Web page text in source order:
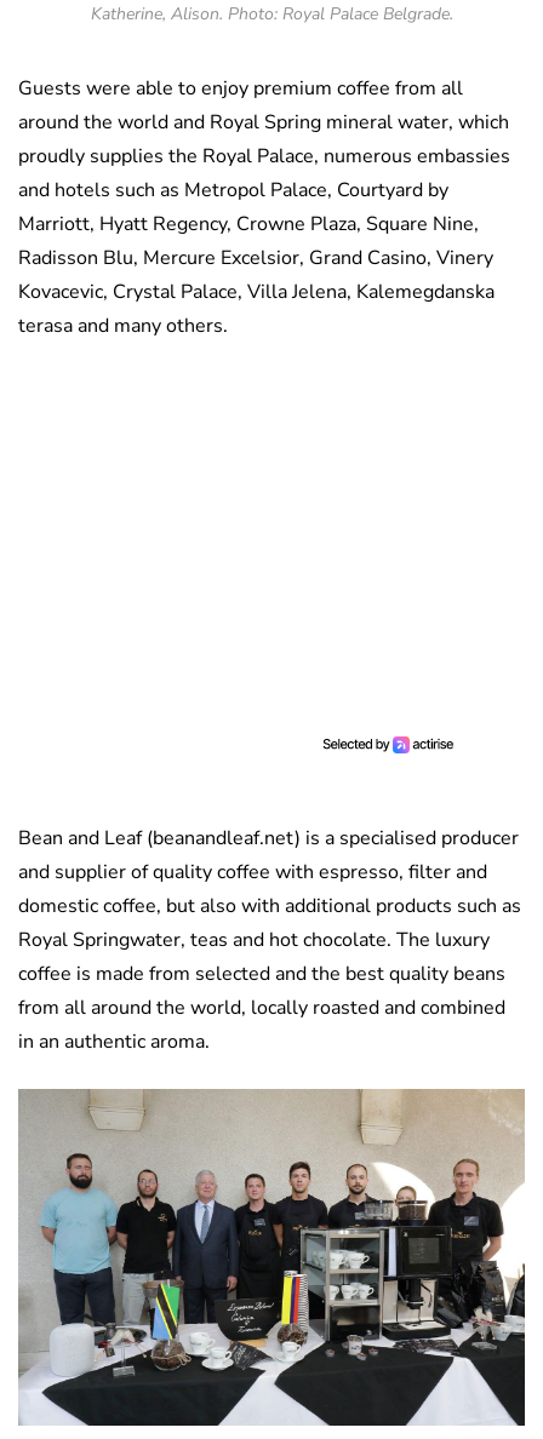
Katherine, Alison. Photo: Royal Palace Belgrade.
Guests were able to enjoy premium coffee from all
around the world and Royal Spring mineral water, which
proudly supplies the Royal Palace, numerous embassies
and hotels such as Metropol Palace, Courtyard by
Marriott, Hyatt Regency, Crowne Plaza, Square Nine,
Radisson Blu, Mercure Excelsior, Grand Casino, Vinery
Kovacevic, Crystal Palace, Villa Jelena, Kalemegdanska
terasa and many others.
Bean and Leaf (beanandleaf.net) is a specialised producer
and supplier of quality coffee with espresso, filter and
domestic coffee, but also with additional products such as
Royal Springwater, teas and hot chocolate. The luxury
coffee is made from selected and the best quality beans
from all around the world, locally roasted and combined
in an authentic aroma.